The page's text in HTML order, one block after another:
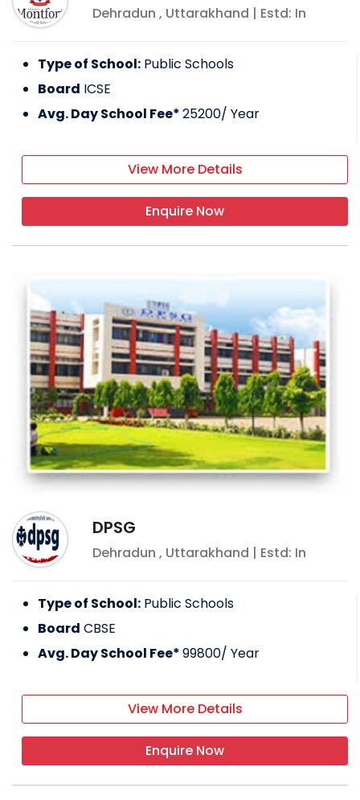
Dehradun , Uttarakhand | Estd: In
Type of School: Public Schools
Board ICSE
Avg. Day School Fee*25200/ Year
View More Details
Enquire Now
DPSG
Dehradun , Uttarakhand | Estd: In
Type of School: Public Schools
Board CBSE
Avg. Day School Fee*99800/ Year
View More Details
Enquire Now